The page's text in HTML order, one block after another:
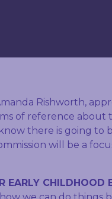
Rishworth,
of reference about
there is going to
will be a
EARLY CHILDHOOD